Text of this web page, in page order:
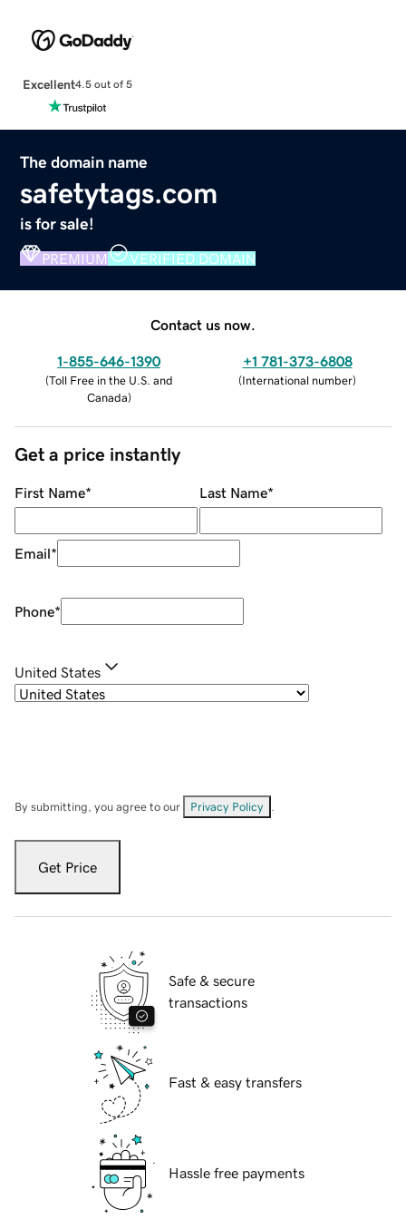
Excellent4.5 out of 5
The domain name
safetytags.com
is for sale!
PREMIUM VERIFIED DOMAIN
Contact us now.
1-855-646-1390
(Toll Free in the U.S. and
Canada)
+1 781-373-6808
(International number)
Get a price instantly
First Name* Last Name*
Email*
Phone*
United States
By submitting, you agree to our Privacy Policy
Get Price
Safe & secure
transactions
Fast & easy transfers
Hassle free payments